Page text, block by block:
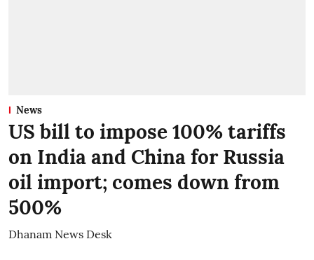
News
US bill to impose 100% tariffs
on India and China for Russia
oil import; comes down from
500%
Dhanam News Desk